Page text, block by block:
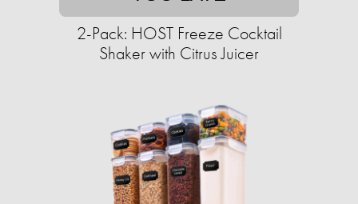
2-Pack: HOST Freeze Cocktail
Shaker with Citrus Juicer